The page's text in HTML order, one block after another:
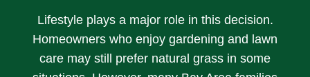
Lifestyle plays a major role in this decision.
Homeowners who enjoy gardening and lawn
care may still prefer natural grass in some